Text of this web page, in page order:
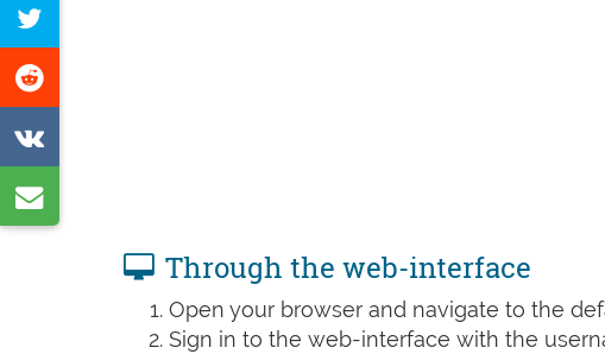
Through the web-interface
Open your browser and navigate to the
Sign in to the web-interface with the
this
on
on
VK
by